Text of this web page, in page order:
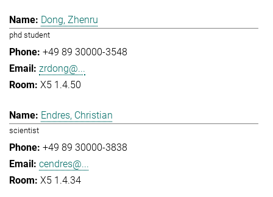
Dong, Zhenru
phd student
+49 89 30000-3548
zrdong@...
X5 1.4.50
Endres, Christian
scientist
+49 89 30000-3838
cendres@...
X5 1.4.34